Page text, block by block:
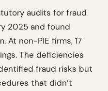
audits for fraud
2025 and found
At non-PIE firms, 17
The deficiencies
fraud risks but
that didn’t